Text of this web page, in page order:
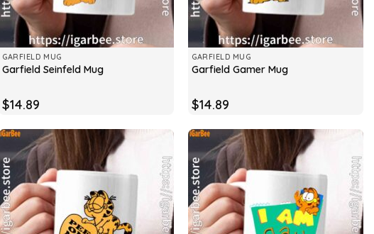
GARFIELD MUG
Garfield Seinfeld Mug
$14.89
GARFIELD MUG
Garfield Gamer Mug
$14.89